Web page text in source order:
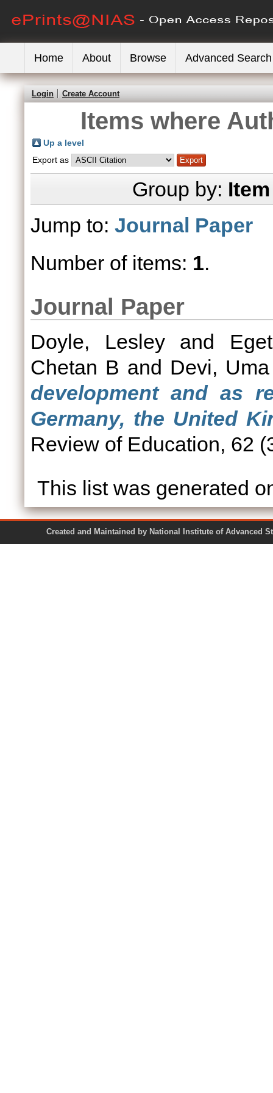
Home About Browse Advanced Search
Login Create Account
Items where
Up a level
Export as
Group by:
Jump to: Journal Paper
Number of items: 1.
Journal Paper
Doyle, Lesleyand
Chetan B and Devi, Uma
development and as
Germany, the United
Review of Education, 62
This list was generated
Created and Maintained by National Institute of